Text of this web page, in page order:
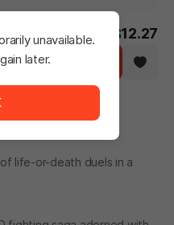
-7%$13.21 $12.27
life-or-death duels in a
unavailable.
later.
unavailable. <br/> Please